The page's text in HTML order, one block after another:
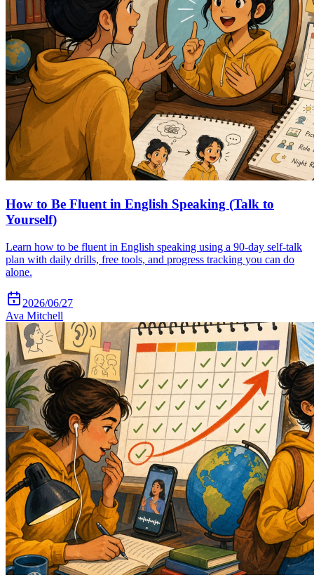
How to Be Fluent in English Speaking (Talk to
Yourself)
Learn how to be fluent in English speaking using a 90-day self-talk
plan with daily drills, free tools, and progress tracking you can do
alone.
2026/06/27
Ava Mitchell